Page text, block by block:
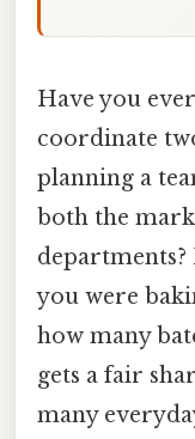
Have you
coordinate
planning a
both the
departments?
you were
how many
gets a fair
many